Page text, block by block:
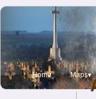
Home Maps▾